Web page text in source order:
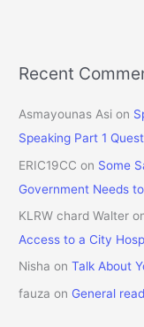
Recent
Asmayounas Asi on
Speaking Part 1
ERIC19CC on Some
Government Needs
KLRW chard Walter
Access to a City
Nisha onTalk About
fauza on General